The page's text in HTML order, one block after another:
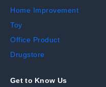
Home Improvement
Toy
Office Product
Drugstore
Get to Know Us